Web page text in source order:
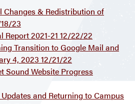
Changes & Redistribution of
23
Report 2021-21 12/22/22
Transition to Google Mail and
4, 2023 12/21/22
Sound Website Progress
and Returning to Campus